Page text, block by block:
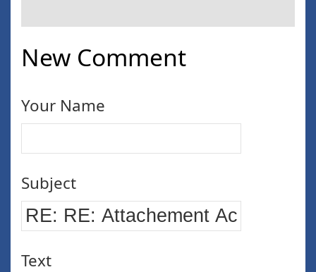
New Comment
Your Name
Subject
Text